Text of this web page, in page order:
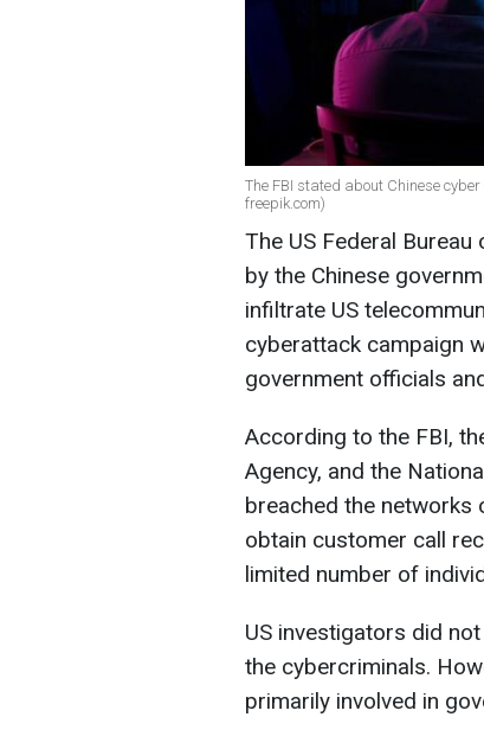
The FBI stated about Chinese
freepik.com)
The US Federal
by the Chinese
infiltrate US
cyberattack campaign
government officials
According to the FBI,
Agency, and the
breached the networks
obtain customer call
limited number of
US investigators did
the cybercriminals.
primarily involved in